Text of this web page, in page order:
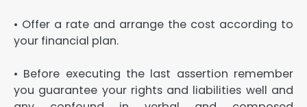
• Offer a rate and arrange the cost according to
your financial plan.
• Before executing the last assertion remember
you guarantee your rights and liabilities well and